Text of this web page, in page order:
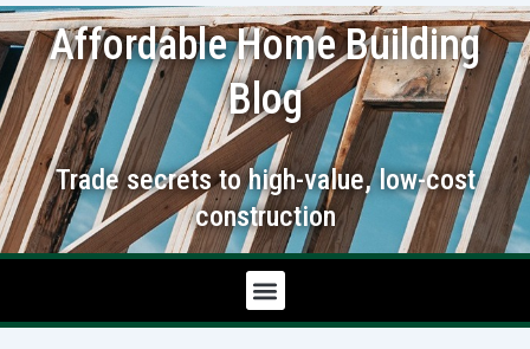
Skip
to
contentAffordable Home Building
Blog
Trade secrets to high-value, low-cost
construction